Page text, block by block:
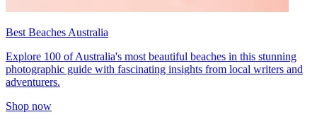
Best Beaches Australia
Explore 100 of Australia's most beautiful beaches in this stunning
photographic guide with fascinating insights from local writers and
adventurers.
Shop now